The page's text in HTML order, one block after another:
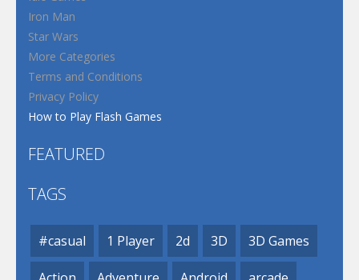
Iron Man
Star Wars
More Categories
Terms and Conditions
Privacy Policy
How to Play Flash Games
FEATURED
TAGS
#casual 1 Player 2d 3D 3D Games